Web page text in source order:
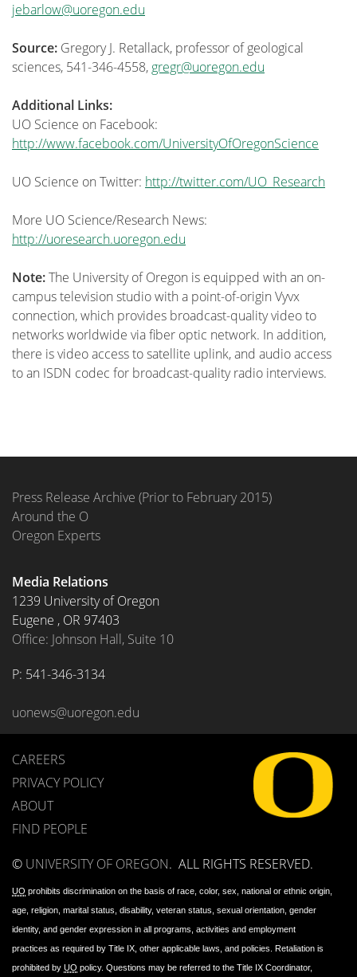
jebarlow@uoregon.edu
Source: Gregory J. Retallack, professor of geological
sciences, 541-346-4558, gregr@uoregon.edu
Additional Links:
UO Science on Facebook:
http://www.facebook.com/UniversityOfOregonScience
UO Science on Twitter: http://twitter.com/UO_Research
More UO Science/Research News:
http://uoresearch.uoregon.edu
Note:The University of Oregon is equipped with an on-
campus television studio with a point-of-origin Vyvx
connection, which provides broadcast-quality video to
networks worldwide via fiber optic network. In addition,
there is video access to satellite uplink, and audio access
to an ISDN codec for broadcast-quality radio interviews.
Press Release Archive (Prior to February 2015)
Around the O
Oregon Experts
Media Relations
1239 University of Oregon
Eugene , OR 97403
Office: Johnson Hall, Suite 10
P: 541-346-3134
uonews@uoregon.edu
CAREERS
PRIVACY POLICY
ABOUT
FIND PEOPLE
© UNIVERSITY OF OREGON. ALL RIGHTS RESERVED.
UO prohibits discrimination on the basis of race, color, sex, national or ethnic origin,
age, religion, marital status, disability, veteran status, sexual orientation, gender
identity, and gender expression in all programs, activities and employment
practices as required by Title IX, other applicable laws, and policies. Retaliation is
prohibited by UO policy. Questions may be referred to the Title IX Coordinator,